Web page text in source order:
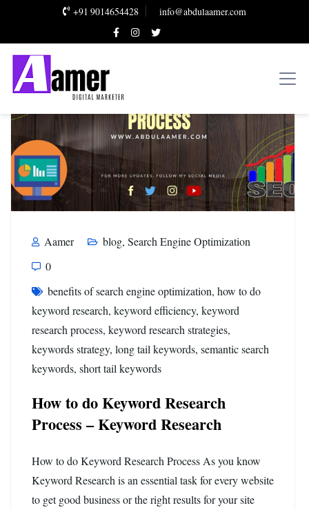
+91 9014654428 info@abdulaamer.com
Aamer blog, Search Engine Optimization
0
benefits of search engine optimization, how to do
keyword research, keyword efficiency, keyword
research process, keyword research strategies,
keywords strategy, long tail keywords, semantic search
keywords, short tail keywords
How to do Keyword Research
Process – Keyword Research
How to do Keyword Research Process As you know
Keyword Research is an essential task for every website
to get good business or the right results for your site